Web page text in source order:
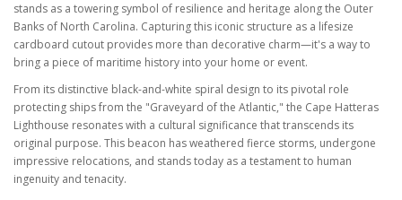
stands as a towering symbol of resilience and heritage along the Outer
Banks of North Carolina. Capturing this iconic structure as a lifesize
cardboard cutout provides more than decorative charm—it's a way to
bring a piece of maritime history into your home or event.
From its distinctive black-and-white spiral design to its pivotal role
protecting ships from the "Graveyard of the Atlantic," the Cape Hatteras
Lighthouse resonates with a cultural significance that transcends its
original purpose. This beacon has weathered fierce storms, undergone
impressive relocations, and stands today as a testament to human
ingenuity and tenacity.